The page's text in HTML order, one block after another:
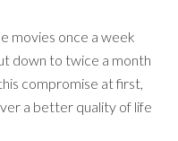
movies once a week
down to twice a month
compromise at first,
a better quality of life